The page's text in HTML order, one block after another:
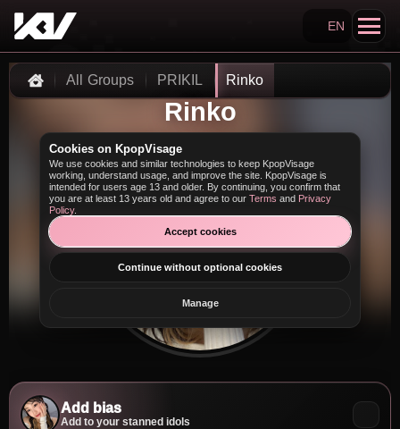
Search KpopVisage
EN
Home
All Groups PRIKIL Rinko
Rinko
Add bias
Add to your stanned idols
Cookies on KpopVisage
We use cookies and similar technologies to keep KpopVisage
working, understand usage, and improve the site. KpopVisage is
intended for users age 13 and older. By continuing, you confirm that
you are at least 13 years old and agree to our Terms and Privacy
Policy.
Accept cookies
Continue without optional cookies
Manage